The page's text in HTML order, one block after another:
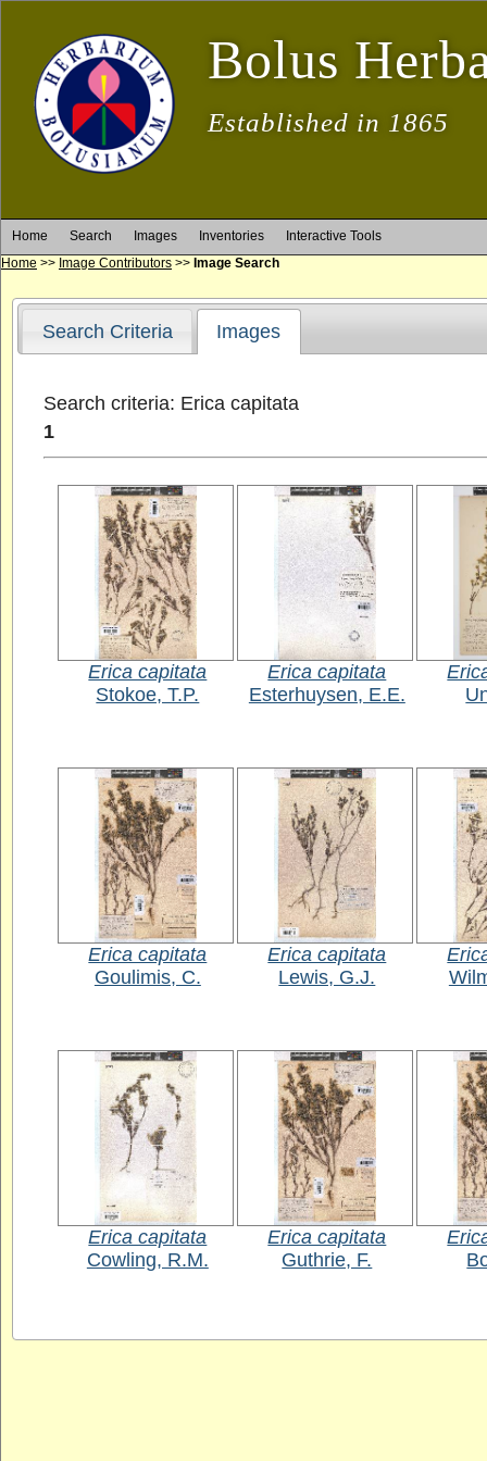
Bolus
Established in 1865
Home Search Images Inventories
Interactive Tools
Home >> Image Contributors >> Image Search
Search Criteria Images
Search criteria: Erica capitata
1
Erica capitata
Stokoe, T.P.
Erica capitata
Esterhuysen, E.E.
Erica capitata
Goulimis, C.
Erica capitata
Lewis, G.J.
Erica capitata
Cowling, R.M.
Erica capitata
Guthrie, F.